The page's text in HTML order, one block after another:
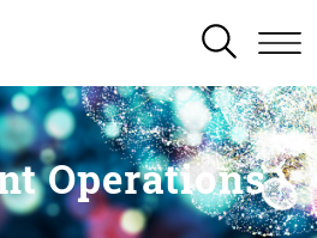
SEARCH
Operations